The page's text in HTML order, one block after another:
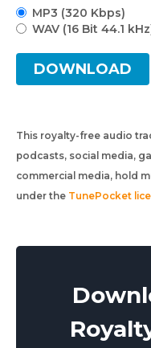
MP3 (320 Kbps)
WAV (16 Bit 44.1
DOWNLOAD
This royalty-free audio
podcasts, social media,
commercial media, hold
under the TunePocket